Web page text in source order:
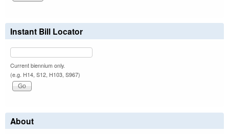
Instant Bill Locator
Current biennium only.
(e.g. H14, S12, H103, S967)
About